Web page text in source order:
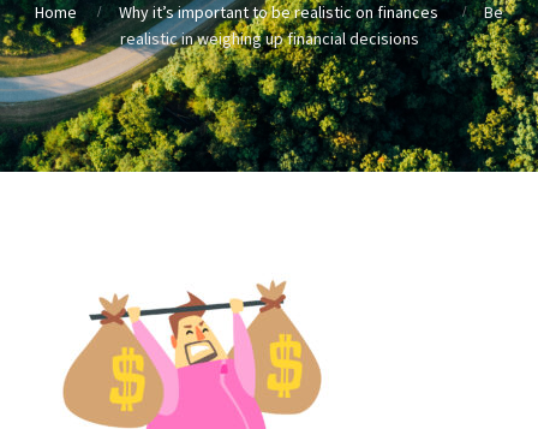
Home Why it’s important to be realistic on finances
Be
realistic in weighing up financial decisions